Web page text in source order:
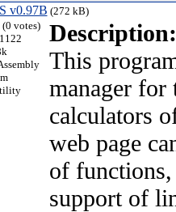
v0.97B (272 kB)
votes)
1122
Description:
This
manager
calculators
web page
of
support of